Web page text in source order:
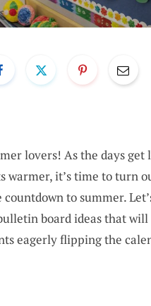
lovers! As the days get
warmer, it’s time to turn
to summer.
board ideas that will
eagerly flipping the